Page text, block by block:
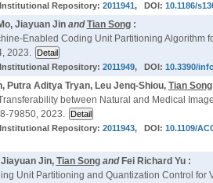
Repository: 2011941, DOI: 10.1186/
Jiayuan JinandTian Song:
Enabled Coding Unit Partitioning Algorithm
2023.
Repository: 2011949, DOI: 10.3390/
Putra Aditya Tryan, Leu Jenq-Shiou, Tian Song
between Natural and Medical
79850, 2023.
Repository: 2011943, DOI: 10.1109/
Jin, Tian Songand Fei Richard Yu :
Unit Partitioning and Quantization Control for